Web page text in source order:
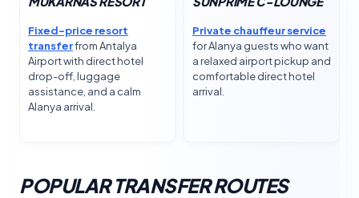
Fixed-price resort
transferfrom Antalya
Airport with direct hotel
drop-off, luggage
assistance, and a calm
Alanya arrival.
Private chauffeur service
for Alanya guests who want
a relaxed airport pickup and
comfortable direct hotel
arrival.
POPULAR TRANSFER ROUTES